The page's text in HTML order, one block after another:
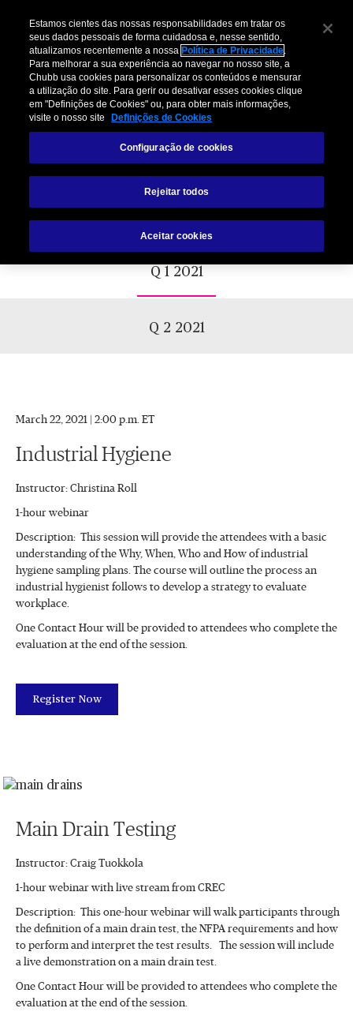
Chubb+ Risk Training Course
Q 1 2021
Q 2 2021
March 22, 2021 | 2:00 p.m. ET
Industrial Hygiene
Instructor: Christina Roll
1-hour webinar
Description: This session will provide the attendees with a basic
understanding of the Why, When, Who and How of industrial
hygiene sampling plans. The course will outline the process an
industrial hygienist follows to develop a strategy to evaluate
workplace.
One Contact Hour will be provided to attendees who complete the
evaluation at the end of the session.
Register Now
Main Drain Testing
Instructor: Craig Tuokkola
1-hour webinar with live stream from CREC
Description: This one-hour webinar will walk participants through
the definition of a main drain test, the NFPA requirements and how
to perform and interpret the test results. The session will include
a live demonstration on a main drain test.
One Contact Hour will be provided to attendees who complete the
evaluation at the end of the session.
Estamos cientes das nossas responsabilidades em tratar os
seus dados pessoais de forma cuidadosa e, nesse sentido,
atualizamos recentemente a nossa Política de Privacidade.
Para melhorar a sua experiência ao navegar no nosso site, a
Chubb usa cookies para personalizar os conteúdos e mensurar
a utilização do site. Para gerir ou desativar esses cookies clique
em "Definições de Cookies" ou, para obter mais informações,
visite o nosso site
Definições de Cookies
Configuração de cookies
Rejeitar todos
Aceitar cookies